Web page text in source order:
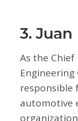
3. Juan
As the
responsible
automotive